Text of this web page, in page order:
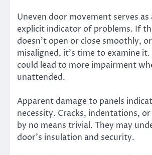
Uneven door movement serves
explicit indicator of problems. If
doesn’t open or close smoothly,
misaligned, it’s time to examine it.
could lead to more impairment
unattended.
Apparent damage to panels
necessity. Cracks, indentations,
by no means trivial. They may
door’s insulation and security.